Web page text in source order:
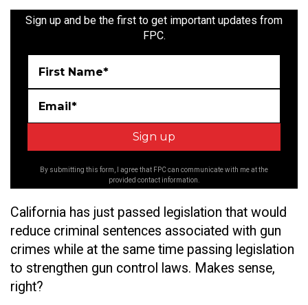
Sign up and be the first to get important updates from
FPC.
First Name*
Email*
By submitting this form, I agree that FPC can communicate with me at the
provided contact information.
California has just passed legislation that would
reduce criminal sentences associated with gun
crimes while at the same time passing legislation
to strengthen gun control laws. Makes sense,
right?